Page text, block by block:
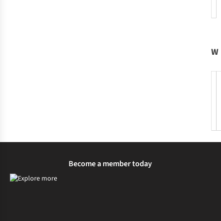
W
Become a member today